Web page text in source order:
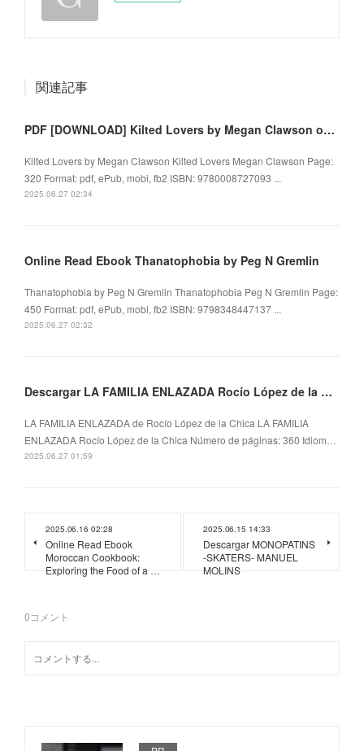
関連記事
PDF [DOWNLOAD] Kilted Lovers by Megan Clawson on Iphone
Kilted Lovers by Megan Clawson Kilted Lovers Megan Clawson Page:
320 Format: pdf, ePub, mobi, fb2 ISBN: 9780008727093 ...
2025.06.27 02:34
Online Read Ebook Thanatophobia by Peg N Gremlin
Thanatophobia by Peg N Gremlin Thanatophobia Peg N Gremlin Page:
450 Format: pdf, ePub, mobi, fb2 ISBN: 9798348447137 ...
2025.06.27 02:32
Descargar LA FAMILIA ENLAZADA Rocío López de la Chica
LA FAMILIA ENLAZADA de Rocío López de la Chica LA FAMILIA
ENLAZADA Rocío López de la Chica Número de páginas: 360 Idiom…
2025.06.27 01:59
2025.06.16 02:28
Online Read Ebook
Moroccan Cookbook:
Exploring the Food of a …
2025.06.15 14:33
Descargar MONOPATINS
-SKATERS- MANUEL
MOLINS
0コメント